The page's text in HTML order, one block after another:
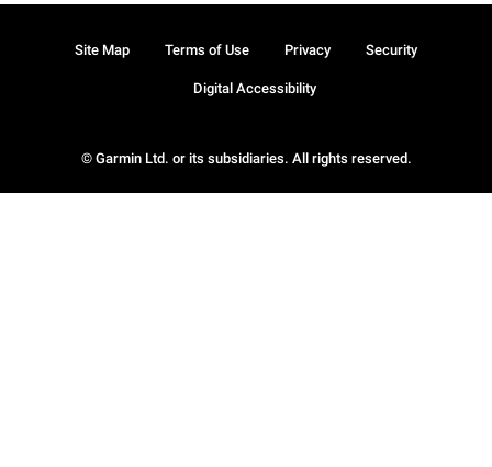
© Garmin Ltd. or its subsidiaries. All rights reserved.
Site Map Terms of Use Privacy Security
Digital Accessibility